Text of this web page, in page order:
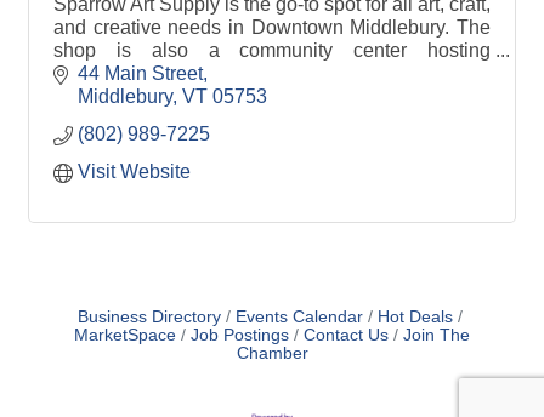
and creative needs in Downtown Middlebury. The
shop is also a community center hosting
workshops, gallery exhibits, and club meetings.
44 Main Street
Middlebury VT 05753
(802) 989-7225
Visit Website
Business Directory Events Calendar
Hot Deals
MarketSpace
Job Postings Contact Us
Join The
Chamber